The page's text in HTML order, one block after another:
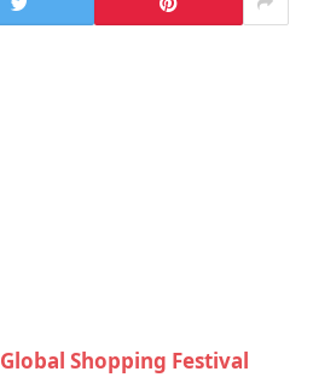
Global Shopping Festival